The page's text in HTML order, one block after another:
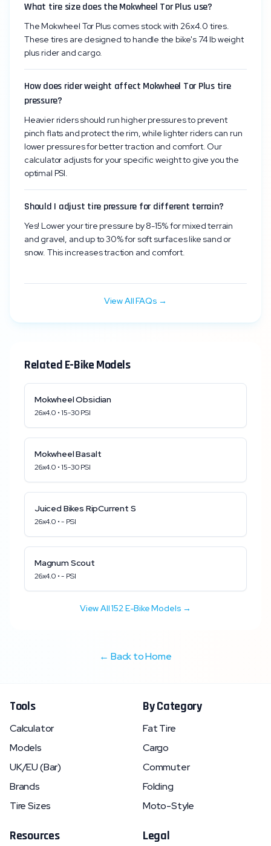
What tire size does the Mokwheel Tor Plus use?
The Mokwheel Tor Plus comes stock with 26x4.0 tires.
These tires are designed to handle the bike's 74 lb weight
plus rider and cargo.
How does rider weight affect Mokwheel Tor Plus tire
pressure?
Heavier riders should run higher pressures to prevent
pinch flats and protect the rim, while lighter riders can run
lower pressures for better traction and comfort. Our
calculator adjusts for your specific weight to give you the
optimal PSI.
Should I adjust tire pressure for different terrain?
Yes! Lower your tire pressure by 8-15% for mixed terrain
and gravel, and up to 30% for soft surfaces like sand or
snow. This increases traction and comfort.
View All FAQs →
Related E-Bike Models
MokwheelObsidian
26x4.0•15-30PSI
MokwheelBasalt
26x4.0•15-30PSI
Juiced Bikes RipCurrent S
26x4.0•- PSI
Magnum Scout
26x4.0•- PSI
View All152E-Bike Models →
← Back to Home
Tools
Calculator
Models
UK/EU (Bar)
Brands
Tire Sizes
By Category
Fat Tire
Cargo
Commuter
Folding
Moto-Style
Resources Legal